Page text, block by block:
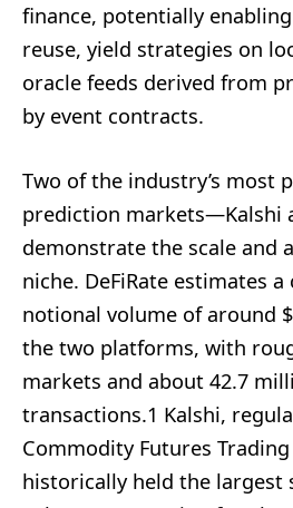
finance, potentially
reuse, yield strategies on
oracle feeds derived from
by event contracts.
Two of the industry’s most
prediction markets—Kalshi
demonstrate the scale and
niche. DeFiRate estimates
notional volume of around
the two platforms, with
markets and about 42.7
transactions.1 Kalshi,
Commodity Futures
historically held the largest